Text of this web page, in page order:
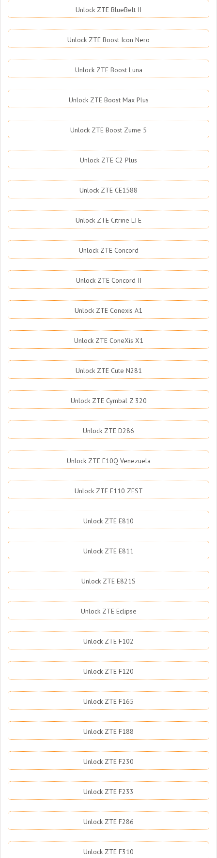
Unlock ZTE BlueBelt II
Unlock ZTE Boost Icon Nero
Unlock ZTE Boost Luna
Unlock ZTE Boost Max Plus
Unlock ZTE Boost Zume 5
Unlock ZTE C2 Plus
Unlock ZTE CE1588
Unlock ZTE Citrine LTE
Unlock ZTE Concord
Unlock ZTE Concord II
Unlock ZTE Conexis A1
Unlock ZTE ConeXis X1
Unlock ZTE Cute N281
Unlock ZTE Cymbal Z 320
Unlock ZTE D286
Unlock ZTE E10Q Venezuela
Unlock ZTE E110 ZEST
Unlock ZTE E810
Unlock ZTE E811
Unlock ZTE E821S
Unlock ZTE Eclipse
Unlock ZTE F102
Unlock ZTE F120
Unlock ZTE F165
Unlock ZTE F188
Unlock ZTE F230
Unlock ZTE F233
Unlock ZTE F286
Unlock ZTE F310